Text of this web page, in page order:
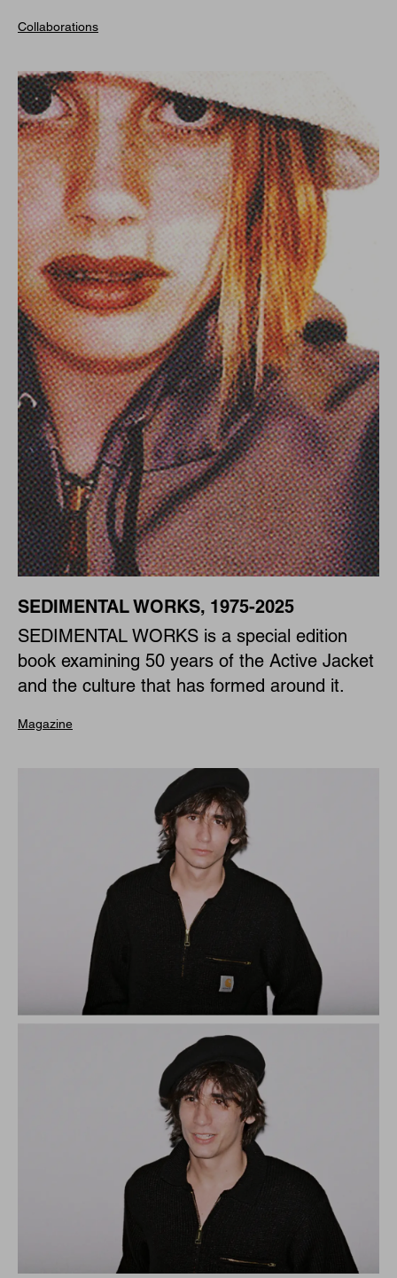
Collaborations
SEDIMENTAL WORKS, 1975-2025
SEDIMENTAL WORKS is a special edition
book examining 50 years of the Active Jacket
and the culture that has formed around it.
Magazine